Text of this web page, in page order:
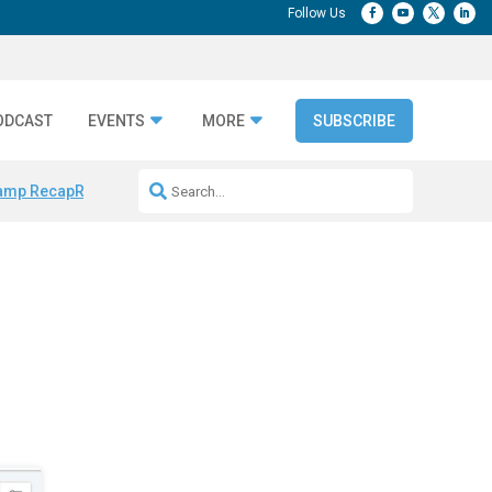
EVENTS MORE SUBSCRIBE
RecapRepeatable AI Workflows